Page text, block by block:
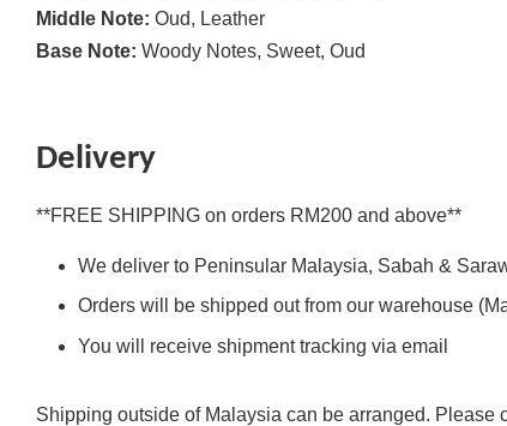
Middle Note: Oud, Leather
Base Note: Woody Notes, Sweet, Oud
Delivery
**FREE SHIPPING on orders RM200 and above**
We deliver to Peninsular Malaysia, Sabah &
Orders will be shipped out from our warehouse
You will receive shipment tracking via email
Shipping outside of Malaysia can be arranged. Please